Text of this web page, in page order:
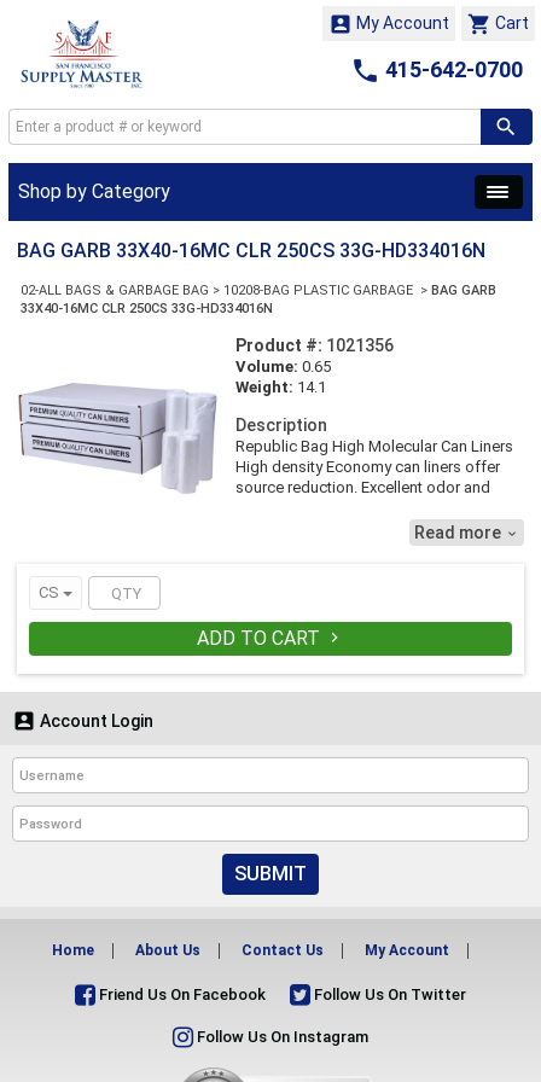
 Cart
 My Account
 415-642-0700
Shop by Category
BAG GARB 33X40-16MC CLR 250CS 33G-HD334016N
02-ALL BAGS & GARBAGE BAG > 10208-BAG PLASTIC GARBAGE > BAG GARB
33X40-16MC CLR 250CS 33G-HD334016N
Product #: 1021356
Volume: 0.65
Weight: 14.1
Description
Republic Bag High Molecular Can Liners
High density Economy can liners offer
source reduction. Excellent odor and
THICKNESS-16 MICRON COLOR-CLEAR
Read more 
CS
ADD TO CART 
 Account Login
SUBMIT
Home About Us Contact Us My Account
Friend Us On Facebook Follow Us On Twitter
Follow Us On Instagram